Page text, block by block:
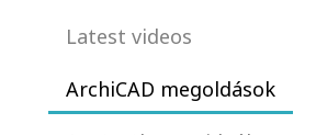
Latest videos
ArchiCAD megoldások